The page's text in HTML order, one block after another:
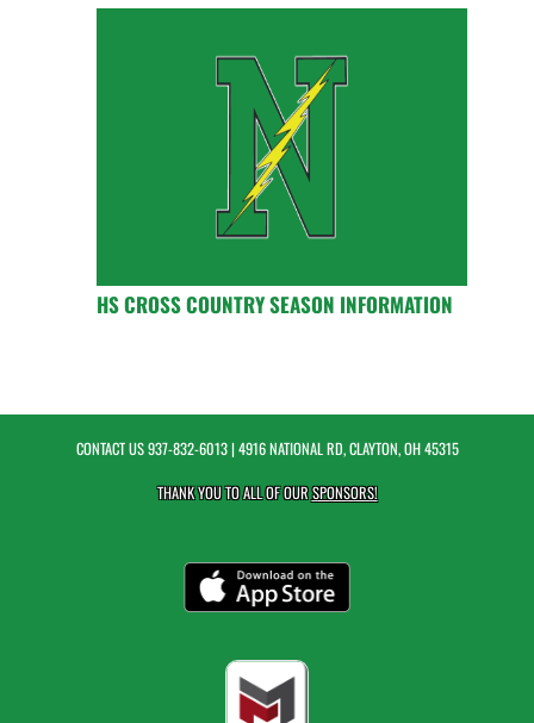
HS CROSS COUNTRY SEASON INFORMATION
CONTACT US937-832-6013| 4916 NATIONAL RD, CLAYTON, OH 45315
THANK YOU TO ALL OF OURSPONSORS!